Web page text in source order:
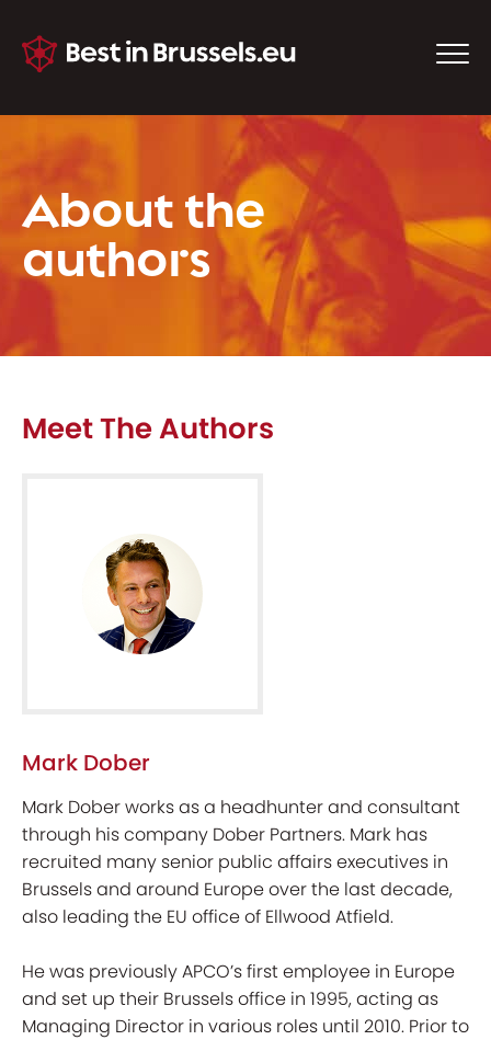
About the
authors
Meet The Authors
Mark Dober
Mark Dober works as a headhunter and consultant
through his company Dober Partners. Mark has
recruited many senior public affairs executives in
Brussels and around Europe over the last decade,
also leading the EU office of Ellwood Atfield.
He was previously APCO’s first employee in Europe
and set up their Brussels office in 1995, acting as
Managing Director in various roles until 2010. Prior to